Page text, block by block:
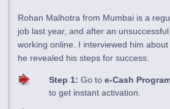
Rohan Malhotra from Mumbai is a
job last year, and after an
working online. I interviewed him
he revealed his steps for success.
Step 1: Go toe-Cash
to get instant activation.